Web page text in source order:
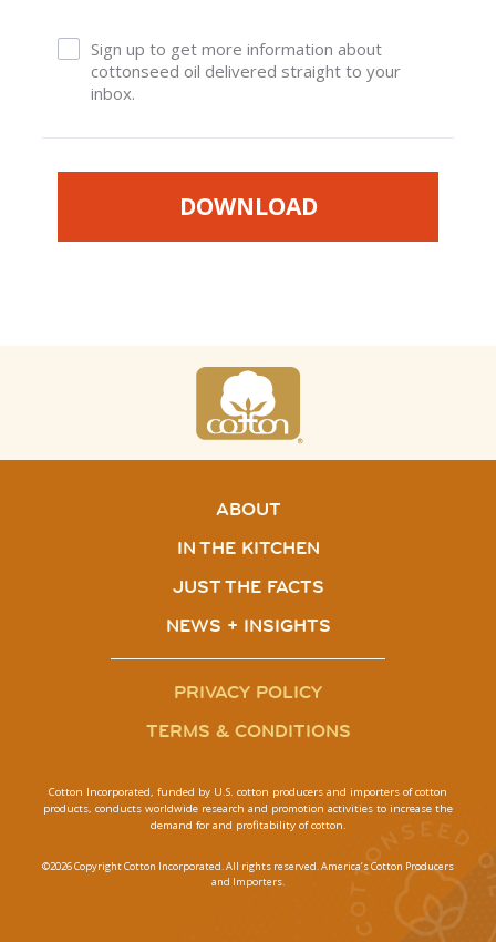
ABOUT
IN THE KITCHEN
JUST THE FACTS
NEWS + INSIGHTS
Cotton Incorporated, funded by U.S. cotton producers and importers of cotton
products, conducts worldwide research and promotion activities to increase the
demand for and profitability of cotton.
©2026 Copyright Cotton Incorporated. All rights reserved. America’s Cotton Producers
and Importers.
PRIVACY POLICY
TERMS & CONDITIONS